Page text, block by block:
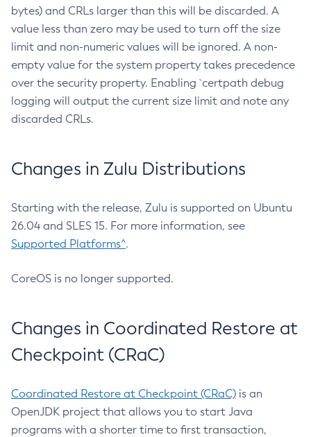
bytes) and CRLs larger than this will be discarded. A
value less than zero may be used to turn off the size
limit and non-numeric values will be ignored. A non-
empty value for the system property takes precedence
over the security property. Enabling `certpath debug
logging will output the current size limit and note any
discarded CRLs.
Changes in Zulu Distributions
Starting with the release, Zulu is supported on Ubuntu
26.04 and SLES 15. For more information, see
Supported Platforms^.
CoreOS is no longer supported.
Changes in Coordinated Restore at
Checkpoint (CRaC)
Coordinated Restore at Checkpoint (CRaC) is an
OpenJDK project that allows you to start Java
programs with a shorter time to first transaction,